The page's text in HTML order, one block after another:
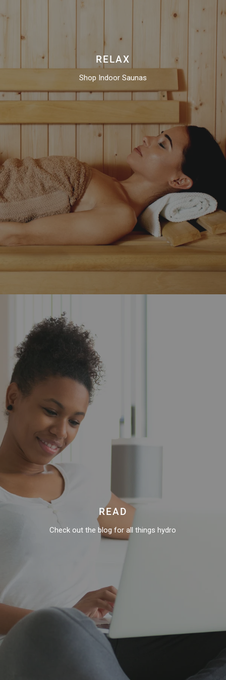
RELAX
Shop Indoor Saunas
READ
Check out the blog for all things hydro